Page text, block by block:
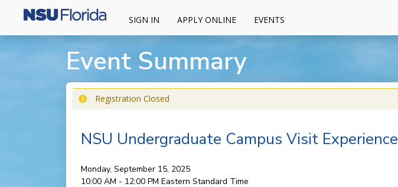
SIGN IN APPLY ONLINE EVENTS
Event Summary
Registration Closed
NSU Undergraduate Campus Visit Experience
Monday, September 15, 2025
10:00 AM - 12:00 PM Eastern Standard Time